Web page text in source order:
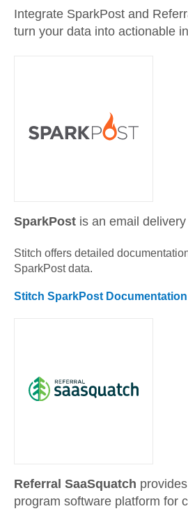
Integrate SparkPost and
turn your data into actionable
SparkPost is an email
Stitch offers detailed
SparkPostdata.
Stitch SparkPost Documentation
Referral SaaSquatch
program software platform for